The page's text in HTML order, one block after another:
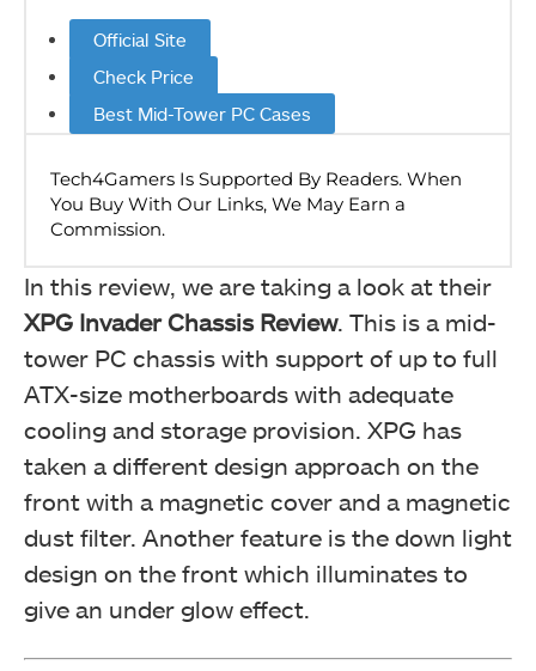
Official Site
Check Price
Best Mid-Tower PC Cases
In this review, we are taking a look at their
XPG Invader Chassis Review. This is a mid-
tower PC chassis with support of up to full
ATX-size motherboards with adequate
cooling and storage provision. XPG has
taken a different design approach on the
front with a magnetic cover and a magnetic
dust filter. Another feature is the down light
design on the front which illuminates to
give an under glow effect.